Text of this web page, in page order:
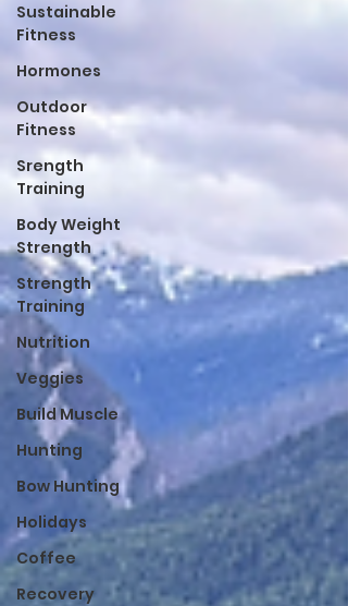
Sustainable
Fitness
Hormones
Outdoor
Fitness
Srength
Training
Body Weight
Strength
Strength
Training
Nutrition
Veggies
Build Muscle
Hunting
Bow Hunting
Holidays
Coffee
Recovery